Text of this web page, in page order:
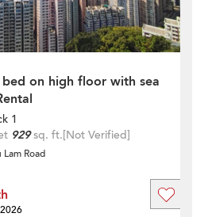
bed on high floor with sea
1
929sq. ft.[Not Verified]
Lam Road